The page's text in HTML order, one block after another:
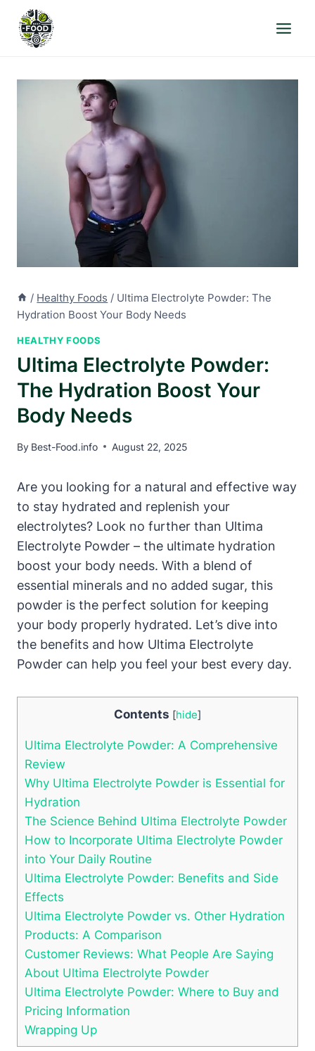
content
/ Healthy Foods / Ultima Electrolyte Powder: The
Hydration Boost Your Body Needs
HEALTHY FOODS
Ultima Electrolyte Powder:
The Hydration Boost Your
Body Needs
By Best-Food.info August 22, 2025
Are you looking for a natural and effective way
to stay hydrated and replenish your
electrolytes? Look no further than Ultima
Electrolyte Powder – the ultimate hydration
boost your body needs. With a blend of
essential minerals and no added sugar, this
powder is the perfect solution for keeping
your body properly hydrated. Let’s dive into
the benefits and how Ultima Electrolyte
Powder can help you feel your best every day.
Contents [hide]
Ultima Electrolyte Powder: A Comprehensive
Review
Why Ultima Electrolyte Powder is Essential for
Hydration
The Science Behind Ultima Electrolyte Powder
How to Incorporate Ultima Electrolyte Powder
into Your Daily Routine
Ultima Electrolyte Powder: Benefits and Side
Effects
Ultima Electrolyte Powder vs. Other Hydration
Products: A Comparison
Customer Reviews: What People Are Saying
About Ultima Electrolyte Powder
Ultima Electrolyte Powder: Where to Buy and
Pricing Information
Wrapping Up